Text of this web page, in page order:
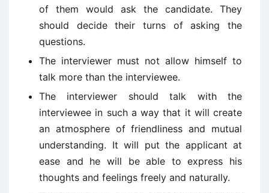
of them would ask the candidate. They
should decide their turns of asking the
questions.
The interviewer must not allow himself to
talk more than the interviewee.
The interviewer should talk with the
interviewee in such a way that it will create
an atmosphere of friendliness and mutual
understanding. It will put the applicant at
ease and he will be able to express his
thoughts and feelings freely and naturally.